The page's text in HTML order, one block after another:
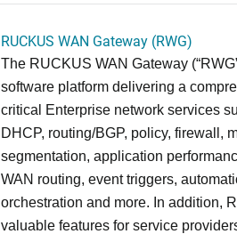
RUCKUS WAN Gateway (RWG)
The RUCKUS WAN Gateway
software platform delivering a
critical Enterprise network services
DHCP, routing/BGP, policy, firewall,
segmentation, application
WAN routing, event triggers,
orchestration and more. In addition,
valuable features for service